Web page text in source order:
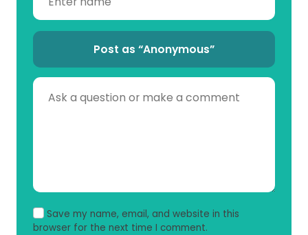
Post as “Anonymous”
Save my name, email, and website in this
browser for the next time I comment.